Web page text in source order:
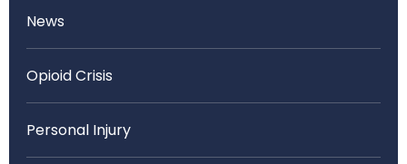
News
Opioid Crisis
Personal Injury